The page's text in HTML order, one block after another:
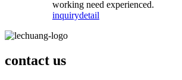
working need experienced.
inquirydetail
contact us